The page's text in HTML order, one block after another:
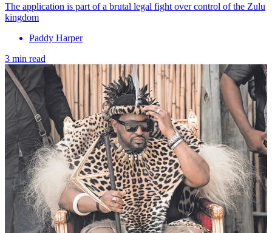
The application is part of a brutal legal fight over control of the Zulu
kingdom
Paddy Harper
3 min read